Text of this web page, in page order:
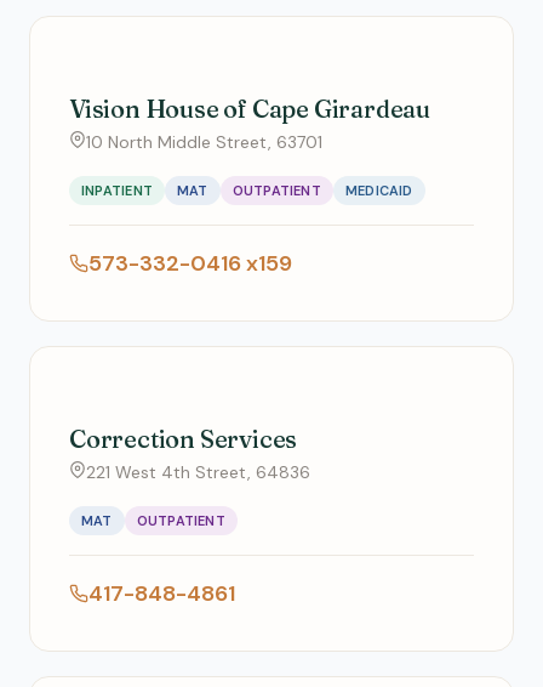
Vision House of Cape Girardeau
10 North Middle Street, 63701
INPATIENT MAT OUTPATIENT MEDICAID
573-332-0416 x159
Correction Services
221 West 4th Street, 64836
MAT OUTPATIENT
417-848-4861